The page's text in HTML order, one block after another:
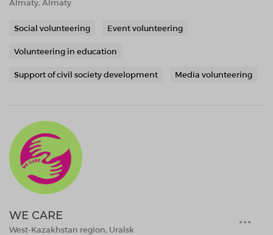
Almaty, Almaty
Social volunteering Event volunteering
Volunteering in education
Support of civil society development Media volunteering
WE CARE
West-Kazakhstan region, Uralsk